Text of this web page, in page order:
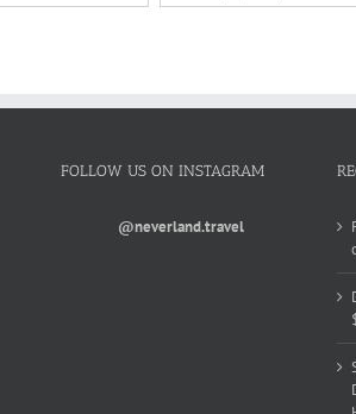
FOLLOW US ON INSTAGRAM
@neverland.travel